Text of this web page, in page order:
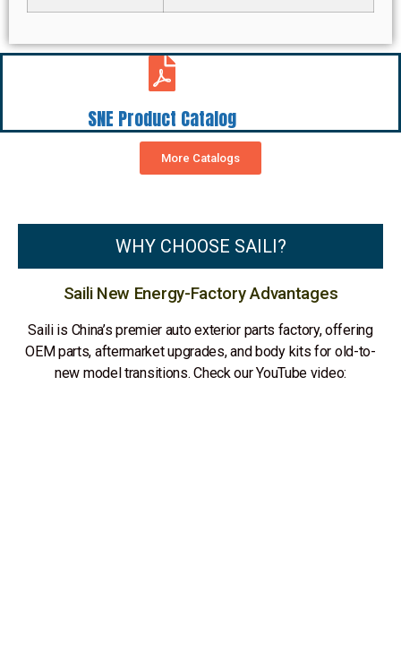
SNE Product Catalog
More Catalogs
WHY CHOOSE SAILI?
Saili New Energy-Factory Advantages
Saili is China’s premier auto exterior parts factory, offering
OEM parts, aftermarket upgrades, and body kits for old-to-
new model transitions. Check our YouTube video: